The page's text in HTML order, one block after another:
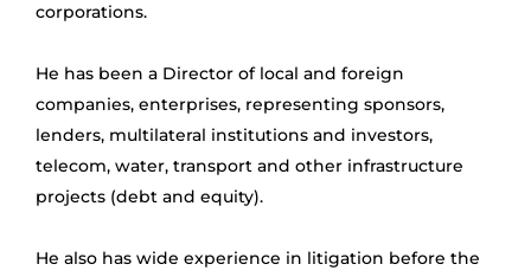
corporations.
He has been a Director of local and foreign
companies, enterprises, representing sponsors,
lenders, multilateral institutions and investors,
telecom, water, transport and other infrastructure
projects (debt and equity).
He also has wide experience in litigation before the